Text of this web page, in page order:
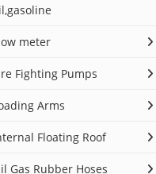
meter
Fighting Pumps
Arms
Floating Roof
Gas Rubber Hoses